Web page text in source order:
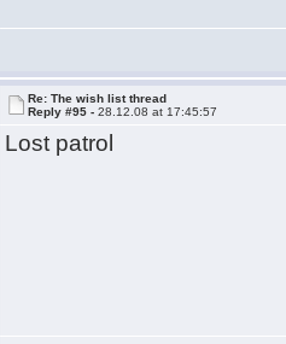
Re: The wish list thread
Reply #95 -28.12.08 at 17:45:57
Lost patrol